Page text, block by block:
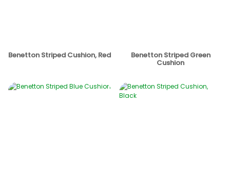
Benetton Striped Cushion, Red Benetton Striped Green
Cushion